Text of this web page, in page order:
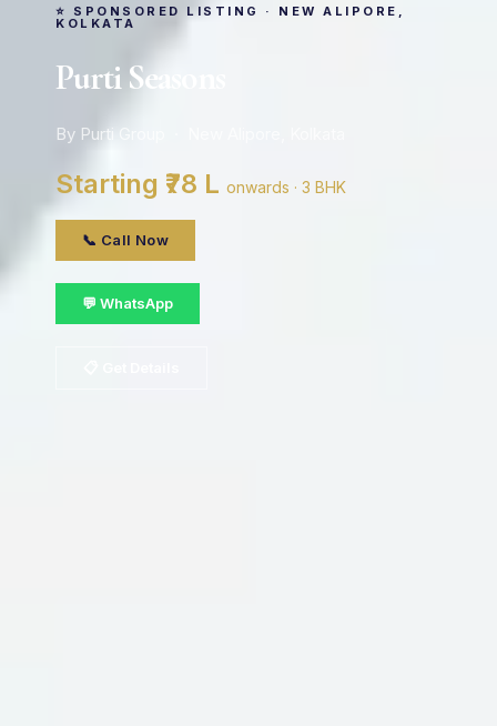
⭐ SPONSORED LISTING · NEW ALIPORE,
KOLKATA
Purti Seasons
By Purti Group · New Alipore, Kolkata
Starting ₹78 L onwards · 3 BHK
📞 Call Now
💬 WhatsApp